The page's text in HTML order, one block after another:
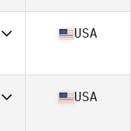
USA
USA